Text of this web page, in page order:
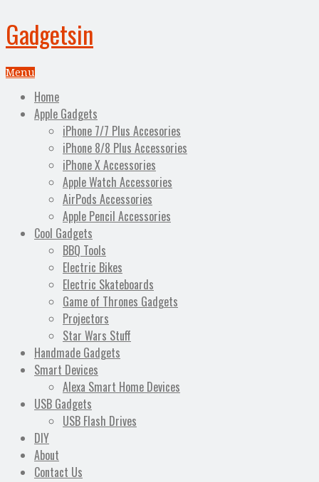
Gadgetsin
Menu
Home
Apple Gadgets
iPhone 7/7 Plus Accesories
iPhone 8/8 Plus Accessories
iPhone X Accessories
Apple Watch Accessories
AirPods Accessories
Apple Pencil Accessories
Cool Gadgets
BBQ Tools
Electric Bikes
Electric Skateboards
Game of Thrones Gadgets
Projectors
Star Wars Stuff
Handmade Gadgets
Smart Devices
Alexa Smart Home Devices
USB Gadgets
USB Flash Drives
DIY
About
Contact Us